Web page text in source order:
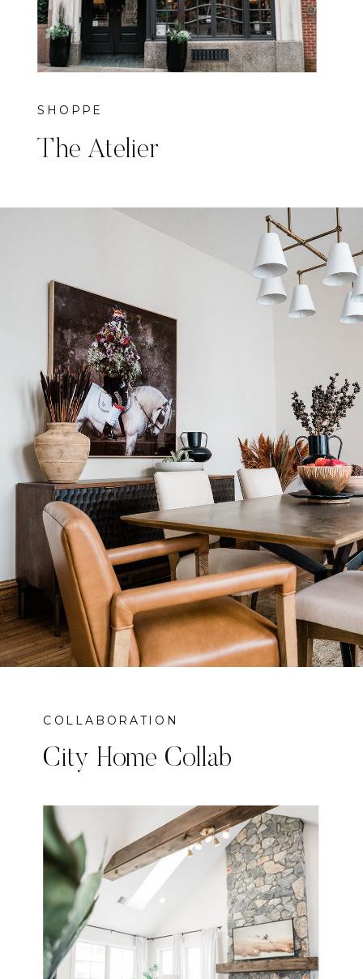
SHOPPE
The Atelier
COLLABORATION
City Home Collab